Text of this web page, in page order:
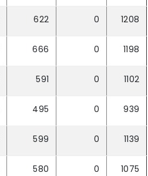
622 0 1208
666 0 1198
591 0 1102
495 0 939
599 0 1139
580 0 1075